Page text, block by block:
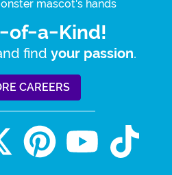
of-a-Kind!
find your passion.
CAREERS